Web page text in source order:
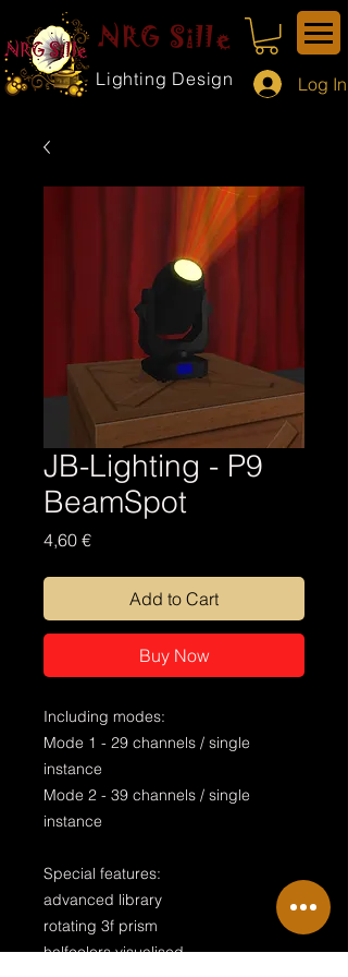
NRG Sille
Lighting Design Log In
JB-Lighting - P9
BeamSpot
4,60 €Price
Add to Cart
Buy Now
Including modes:
Mode 1 - 29 channels / single
instance
Mode 2 - 39 channels / single
instance
Special features:
advanced library
rotating 3f prism
halfcolors visualised